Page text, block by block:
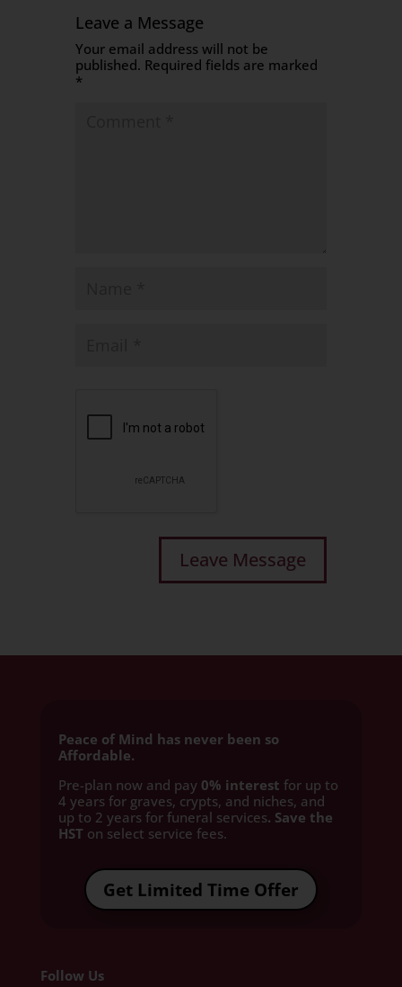
Leave a Message
Your email address will not be
published. Required fields are marked
*
Peace of Mind has never been so
Affordable.
Pre-plan now and pay 0% interest for up to
4 years for graves, crypts, and niches, and
up to 2 years for funeral services. Save the
HST on select service fees.​
Get Limited Time Offer
Follow Us